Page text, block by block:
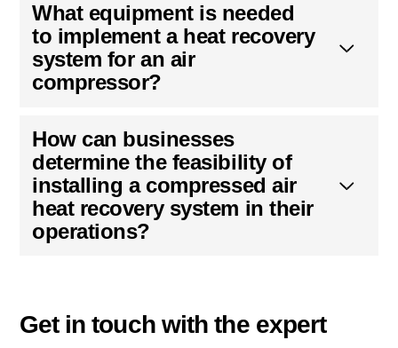
What equipment is needed
to implement a heat recovery
system for an air
compressor?
How can businesses
determine the feasibility of
installing a compressed air
heat recovery system in their
operations?
Get in touch with the expert